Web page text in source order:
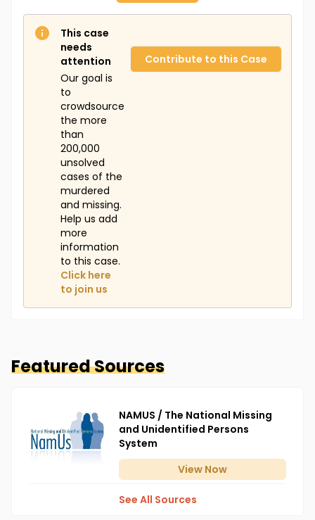
This case
needs
attention
Our goal is
to
crowdsource
the more
than
200,000
unsolved
cases of the
murdered
and missing.
Help us add
more
information
to this case.
Click here
to join us
Contribute to this Case
Featured Sources
NAMUS / The National Missing
and Unidentified Persons
System
View Now
See All Sources